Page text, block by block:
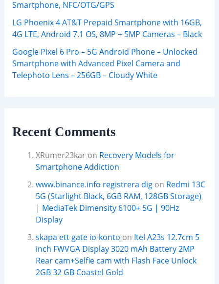
Smartphone, NFC/OTG/GPS
LG Phoenix 4 AT&T Prepaid Smartphone with 16GB,
4G LTE, Android 7.1 OS, 8MP + 5MP Cameras – Black
Google Pixel 6 Pro – 5G Android Phone – Unlocked
Smartphone with Advanced Pixel Camera and
Telephoto Lens – 256GB – Cloudy White
Recent Comments
XRumer23karon Recovery Models for
Smartphone Addiction
www.binance.info registrera digon Redmi 13C
5G (Starlight Black, 6GB RAM, 128GB Storage)
| MediaTek Dimensity 6100+ 5G | 90Hz
Display
skapa ett gate io-konto on Itel A23s 12.7cm 5
inch FWVGA Display 3020 mAh Battery 2MP
Rear cam+Selfie cam with Flash Face Unlock
2GB 32 GB Coastel Gold